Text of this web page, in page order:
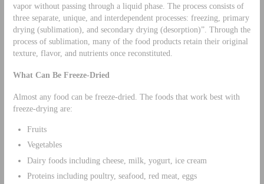
vapor without passing through a liquid phase. The process consists of
three separate, unique, and interdependent processes: freezing, primary
drying (sublimation), and secondary drying (desorption)”. Through the
process of sublimation, many of the food products retain their original
texture, flavor, and nutrients once reconstituted.
What Can Be Freeze-Dried
Almost any food can be freeze-dried. The foods that work best with
freeze-drying are:
Fruits
Vegetables
Dairy foods including cheese, milk, yogurt, ice cream
Proteins including poultry, seafood, red meat, eggs